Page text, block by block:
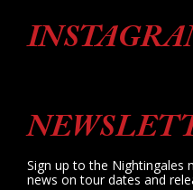
Sign up to the Nightingales
news on tour dates and